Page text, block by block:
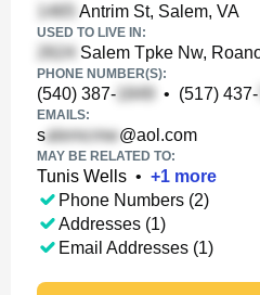
Antrim St, Salem, VA
USED TO LIVE IN:
Salem Tpke Nw,
PHONE NUMBER(S):
(540) 387- • (517) 437-
EMAILS:
s @aol.com
MAY BE RELATED TO:
Tunis Wells • +1 more
Phone Numbers (2)
Addresses (1)
Email Addresses (1)